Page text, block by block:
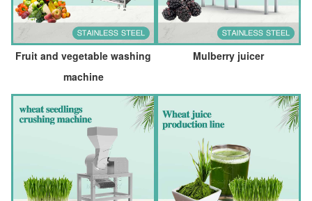
Fruit and vegetable washing
machine
Mulberry juicer